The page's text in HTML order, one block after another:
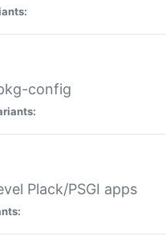
config
Plack/PSGI apps